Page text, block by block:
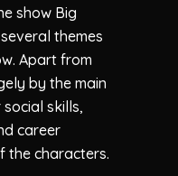
show Big
themes
Apart from
by the main
skills,
career
the characters.